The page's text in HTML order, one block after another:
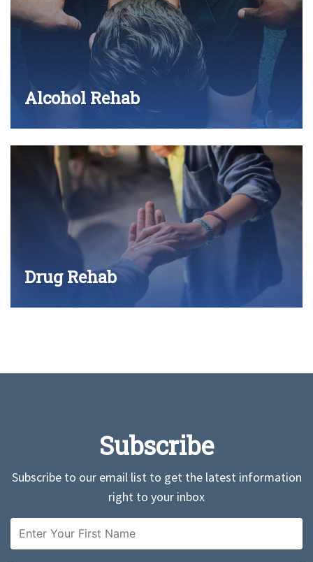
Alcohol Rehab
Drug Rehab
Subscribe
Subscribe to our email list to get the latest information
right to your inbox